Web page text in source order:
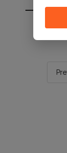
You